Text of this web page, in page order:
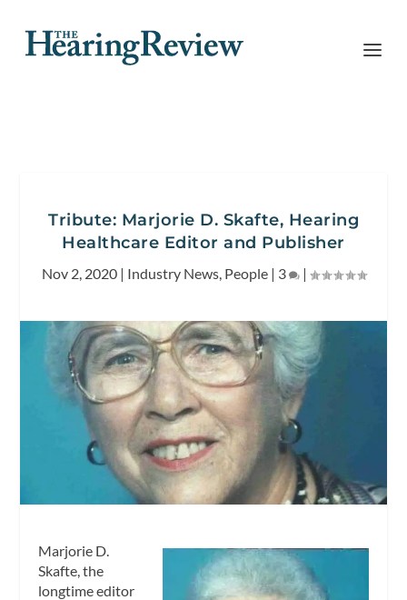
Tribute: Marjorie D. Skafte, Hearing
Healthcare Editor and Publisher
Nov 2, 2020| Industry News, People| 3 |
Marjorie D.
Skafte, the
longtime editor